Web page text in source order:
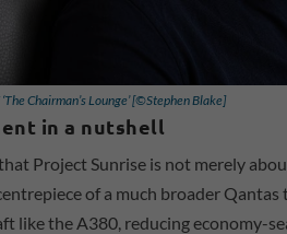
Chairman’s Lounge’ [©Stephen Blake]
in a nutshell
Project Sunrise is not merely
of a much broader
like the A380, reducing economy-